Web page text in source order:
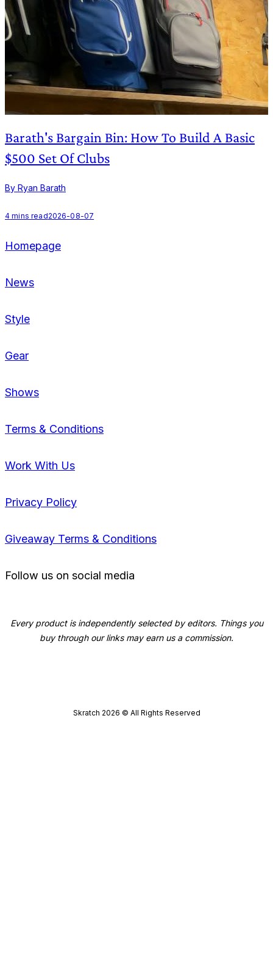
Barath's Bargain Bin: How To Build A Basic
$500 Set Of Clubs
By Ryan Barath
4 mins read2026-08-07
Homepage
News
Style
Gear
Shows
Terms & Conditions
Work With Us
Privacy Policy
Giveaway Terms & Conditions
Skratch 2026 © All Rights Reserved
Follow us on social media
Every product is independently selected by editors. Things you
buy through our links may earn us a commission.